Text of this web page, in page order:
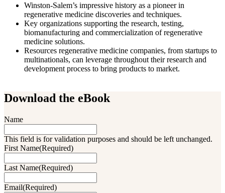
Winston-Salem’s impressive history as a pioneer in
regenerative medicine discoveries and techniques.
Key organizations supporting the research, testing,
biomanufacturing and commercialization of regenerative
medicine solutions.
Resources regenerative medicine companies, from startups to
multinationals, can leverage throughout their research and
development process to bring products to market.
Download the eBook
Name
This field is for validation purposes and should be left unchanged.
First Name(Required)
Last Name(Required)
Email(Required)